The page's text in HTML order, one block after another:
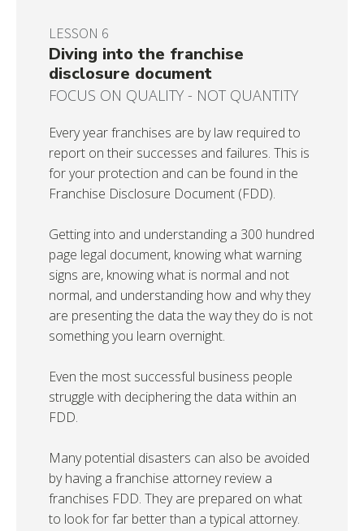
LESSON 6
Diving into the franchise
disclosure document
FOCUS ON QUALITY - NOT QUANTITY
Every year franchises are by law required to
report on their successes and failures. This is
for your protection and can be found in the
Franchise Disclosure Document (FDD).
Getting into and understanding a 300 hundred
page legal document, knowing what warning
signs are, knowing what is normal and not
normal, and understanding how and why they
are presenting the data the way they do is not
something you learn overnight.
Even the most successful business people
struggle with deciphering the data within an
FDD.
Many potential disasters can also be avoided
by having a franchise attorney review a
franchises FDD. They are prepared on what
to look for far better than a typical attorney.